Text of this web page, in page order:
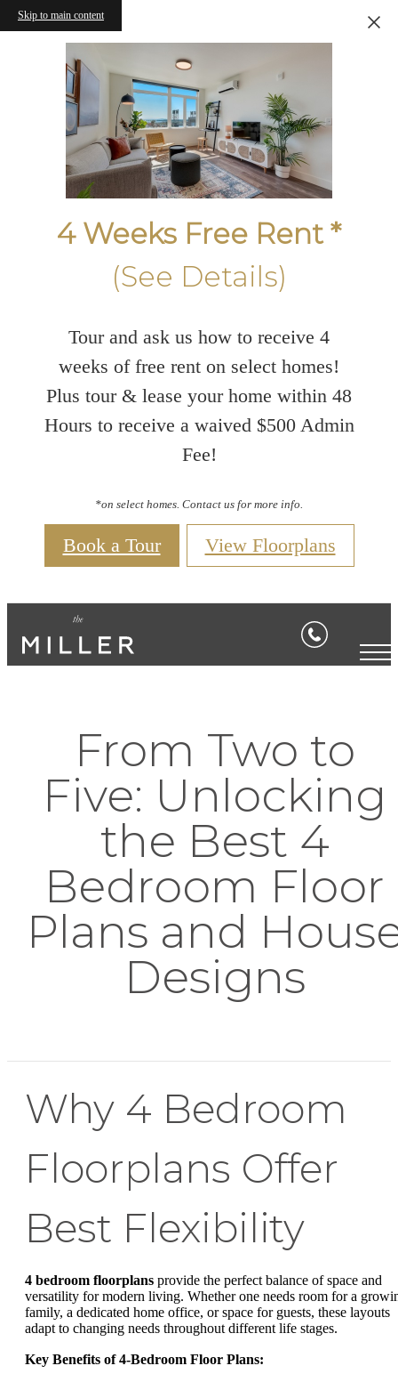
Skip to main content
4 Weeks Free Rent *
(See Details)
Tour and ask us how to receive 4
weeks of free rent on select homes!
Plus tour & lease your home within 48
Hours to receive a waived $500 Admin
Fee!
*on select homes. Contact us for more info.
Book a Tour View Floorplans
From Two to
Five: Unlocking
the Best 4
Bedroom Floor
Plans and
Designs
Why 4 Bedroom
Floorplans Offer
Best Flexibility
4 bedroom floorplans provide the perfect balance of space and
versatility for modern living. Whether one needs room for a
family, a dedicated home office, or space for guests, these layouts
adapt to changing needs throughout different life stages.
Key Benefits of 4-Bedroom Floor Plans: